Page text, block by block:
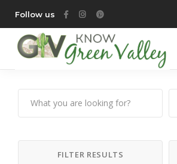
Follow us
FILTER RESULTS